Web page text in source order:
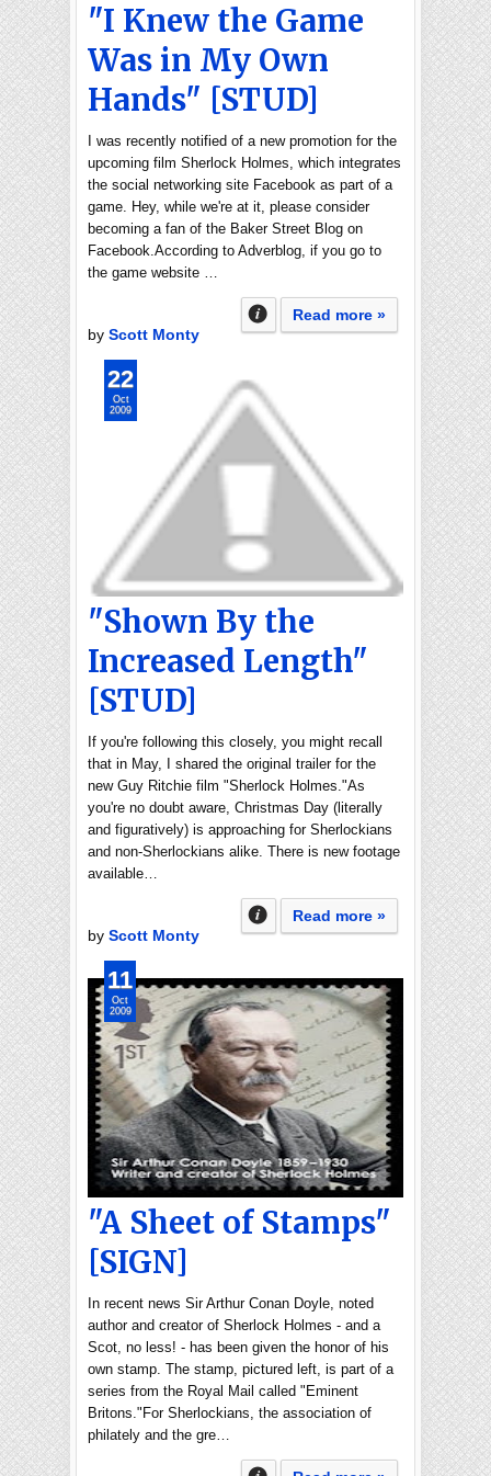
"I Knew the Game
Was in My Own
Hands" [STUD]
I was recently notified of a new promotion for the
upcoming film Sherlock Holmes, which integrates
the social networking site Facebook as part of a
game. Hey, while we're at it, please consider
becoming a fan of the Baker Street Blog on
Facebook.According to Adverblog, if you go to
the game website …
Read more »
by Scott Monty
"Shown By the
Increased Length"
[STUD]
If you're following this closely, you might recall
that in May, I shared the original trailer for the
new Guy Ritchie film "Sherlock Holmes."As
you're no doubt aware, Christmas Day (literally
and figuratively) is approaching for Sherlockians
and non-Sherlockians alike. There is new footage
available…
Read more »
by Scott Monty
22
Oct
2009
"A Sheet of Stamps"
[SIGN]
In recent news Sir Arthur Conan Doyle, noted
author and creator of Sherlock Holmes - and a
Scot, no less! - has been given the honor of his
own stamp. The stamp, pictured left, is part of a
series from the Royal Mail called "Eminent
Britons."For Sherlockians, the association of
philately and the gre…
11
Oct
2009